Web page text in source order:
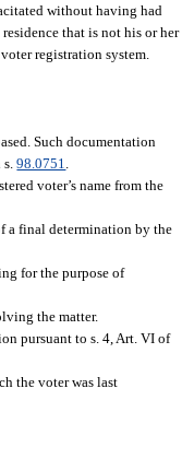
without having had
that is not his or her
registration system.
Such documentation
s.98.0751
voter’s name from the
a final determination by the
for the purpose of
the matter.
pursuant to s. 4, Art. VI of
the voter was last